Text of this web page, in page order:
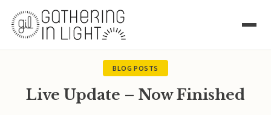
BLOG POSTS
Live Update – Now Finished